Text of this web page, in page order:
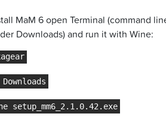
MaM 6 open Terminal (command
Downloads) and run it with Wine: